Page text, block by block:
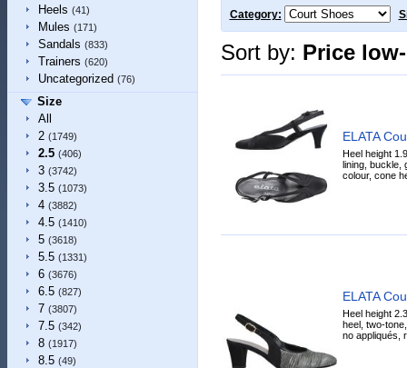
Heels (41)
Mules (171)
Sandals (833)
Trainers (620)
Uncategorized (76)
Size
All
2 (1749)
2.5 (406)
3 (3742)
3.5 (1073)
4 (3882)
4.5 (1410)
5 (3618)
5.5 (1331)
6 (3676)
6.5 (827)
7 (3807)
7.5 (342)
8 (1917)
8.5 (49)
Category:
Sort by: Price
ELATA
Heel height
lining, buckle,
colour, cone
ELATA
Heel height
heel, two-
no appliqués,